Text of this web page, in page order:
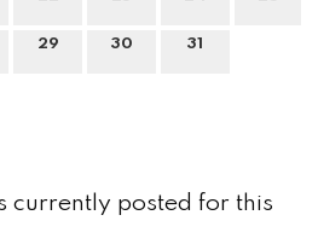
29 30 31
currently posted for this